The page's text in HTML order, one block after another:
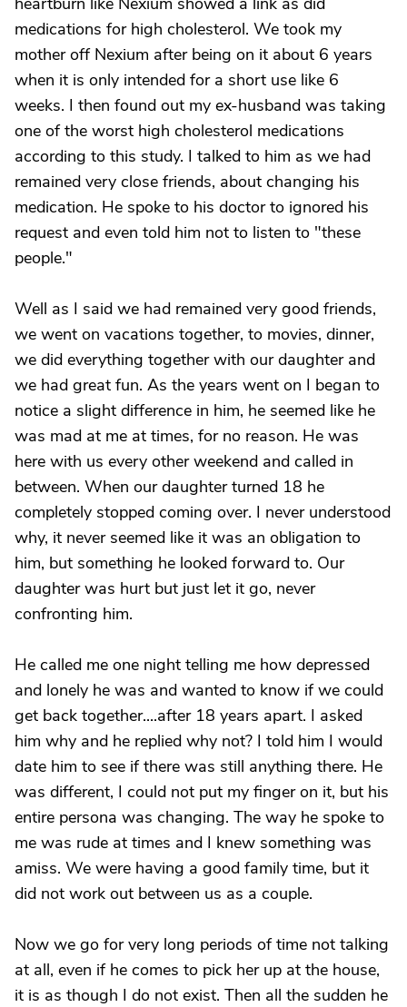
medications for high cholesterol. We took my
mother off Nexium after being on it about 6 years
when it is only intended for a short use like 6
weeks. I then found out my ex-husband was taking
one of the worst high cholesterol medications
according to this study. I talked to him as we had
remained very close friends, about changing his
medication. He spoke to his doctor to ignored his
request and even told him not to listen to "these
people."
Well as I said we had remained very good friends,
we went on vacations together, to movies, dinner,
we did everything together with our daughter and
we had great fun. As the years went on I began to
notice a slight difference in him, he seemed like he
was mad at me at times, for no reason. He was
here with us every other weekend and called in
between. When our daughter turned 18 he
completely stopped coming over. I never understood
why, it never seemed like it was an obligation to
him, but something he looked forward to. Our
daughter was hurt but just let it go, never
confronting him.
He called me one night telling me how depressed
and lonely he was and wanted to know if we could
get back together....after 18 years apart. I asked
him why and he replied why not? I told him I would
date him to see if there was still anything there. He
was different, I could not put my finger on it, but his
entire persona was changing. The way he spoke to
me was rude at times and I knew something was
amiss. We were having a good family time, but it
did not work out between us as a couple.
Now we go for very long periods of time not talking
at all, even if he comes to pick her up at the house,
it is as though I do not exist. Then all the sudden he